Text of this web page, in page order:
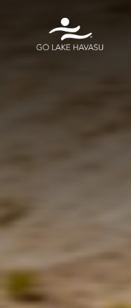
Skip to content